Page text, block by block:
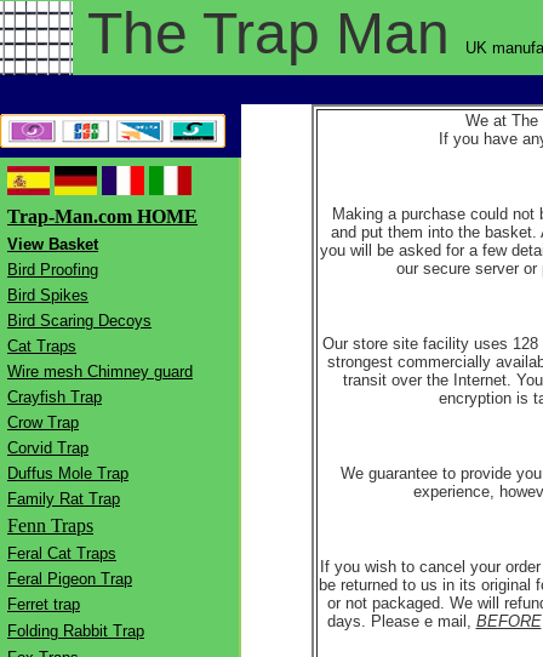
The Trap Man UK
Trap-Man.com HOME
View Basket
Bird Proofing
Bird Spikes
Bird Scaring Decoys
Cat Traps
Wire mesh Chimney guard
Crayfish Trap
Crow Trap
Corvid Trap
Duffus Mole Trap
Family Rat Trap
Fenn Traps
Feral Cat Traps
Feral Pigeon Trap
Ferret trap
Folding Rabbit Trap
We at
If you have
Making a purchase could
and put them into the
you will be asked for a few
our secure server
Our store site facility uses
strongest commercially
transit over the Internet.
encryption is
We guarantee to provide
experience,
If you wish to cancel your
be returned to us in its original
or not packaged. We will
days. Please e mail, BEFORE